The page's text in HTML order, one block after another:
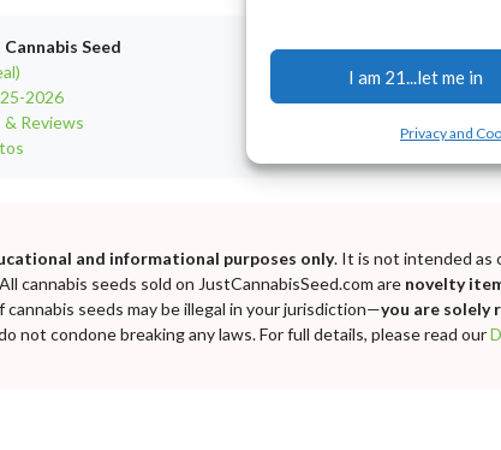
I am 21...let me in
Privacy and
Seed
2026
Reviews
and informational purposes only. It is not intended as
cannabis seeds sold on JustCannabisSeed.com are novelty
seeds may be illegal in your jurisdiction—you are solely
not condone breaking any laws. For full details, please read our